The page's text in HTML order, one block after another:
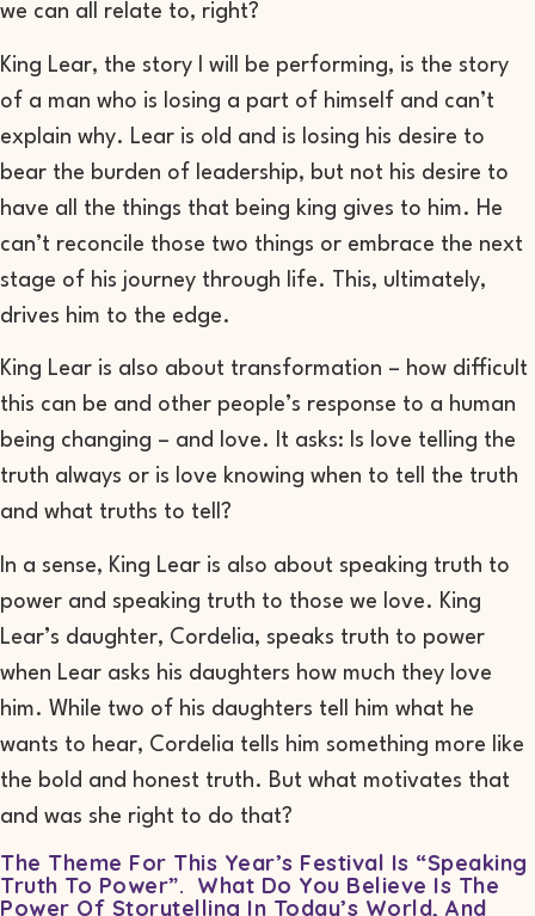
we can all relate to, right?
King Lear, the story I will be performing, is the story
of a man who is losing a part of himself and can’t
explain why. Lear is old and is losing his desire to
bear the burden of leadership, but not his desire to
have all the things that being king gives to him. He
can’t reconcile those two things or embrace the next
stage of his journey through life. This, ultimately,
drives him to the edge.
King Lear is also about transformation – how difficult
this can be and other people’s response to a human
being changing – and love. It asks: Is love telling the
truth always or is love knowing when to tell the truth
and what truths to tell?
In a sense, King Lear is also about speaking truth to
power and speaking truth to those we love. King
Lear’s daughter, Cordelia, speaks truth to power
when Lear asks his daughters how much they love
him. While two of his daughters tell him what he
wants to hear, Cordelia tells him something more like
the bold and honest truth. But what motivates that
and was she right to do that?
The Theme For This Year’s Festival Is “Speaking
Truth To Power”. What Do You Believe Is The
Power Of Storytelling In Today’s World, And